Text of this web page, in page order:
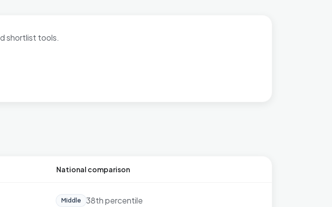
shortlist tools.
National comparison
Middle 38th percentile